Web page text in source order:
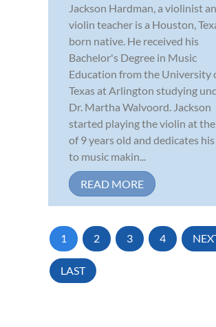
Jackson Hardman, a violinist
violin teacher is a Houston,
born native. He received his
Bachelor's Degree in Music
Education from the University
Texas at Arlington studying
Dr. Martha Walvoord. Jackson
started playing the violin at the
of 9 years old and dedicates
to music makin...
READ MORE
1 2 3 4
LAST